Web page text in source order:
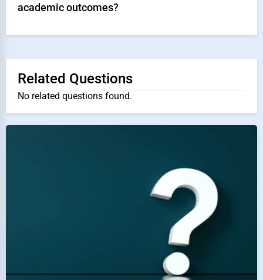
academic outcomes?
Related Questions
No related questions found.